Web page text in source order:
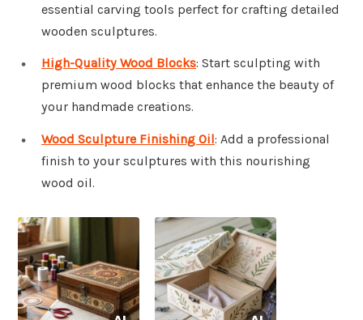
essential carving tools perfect for crafting detailed
wooden sculptures.
High-Quality Wood Blocks: Start sculpting with
premium wood blocks that enhance the beauty of
your handmade creations.
Wood Sculpture Finishing Oil: Add a professional
finish to your sculptures with this nourishing
wood oil.